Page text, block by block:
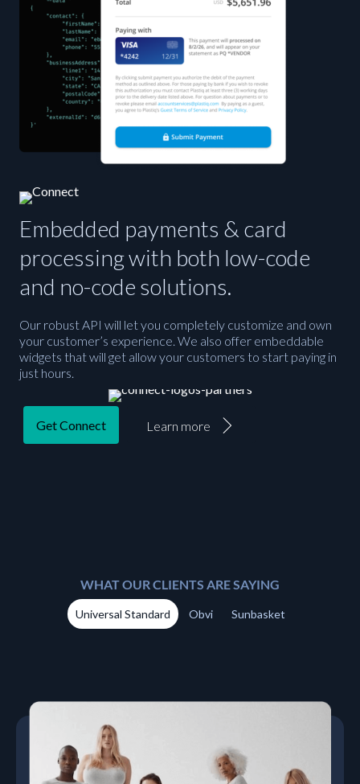
Embedded payments & card
processing with both low-code
and no-code solutions.
Our robust API will let you completely customize and own
your customer’s experience. We also offer embeddable
widgets that will get allow your customers to start paying in
just hours.
Get Connect Learn more
WHAT OUR CLIENTS ARE SAYING
Universal Standard Obvi Sunbasket